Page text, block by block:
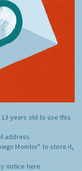
years old to use this
address
Monitor" to store it,
notice here